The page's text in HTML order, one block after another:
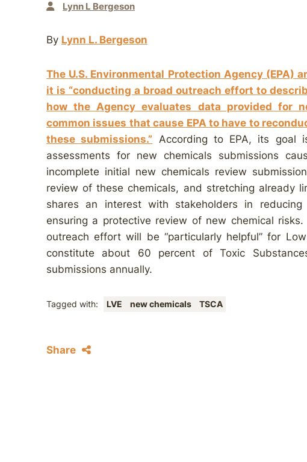
Lynn L Bergeson
By Lynn L. Bergeson
The U.S. Environmental Protection Agency (EPA)
it is “conducting a broad outreach effort to
how the Agency evaluates data provided for
common issues that cause EPA to have to
these submissions.” According to EPA, its goal
assessments for new chemicals submissions
incomplete initial new chemicals review
review of these chemicals, and stretching already
shares an interest with stakeholders in
ensuring a protective review of new chemical
outreach effort will be “particularly helpful” for
constitute about 60 percent of Toxic
submissions annually.
Tagged with: LVE new chemicals TSCA
Share